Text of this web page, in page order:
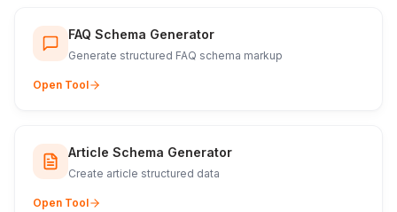
FAQ Schema Generator
Generate structured FAQ schema markup
Open Tool
Article Schema Generator
Create article structured data
Open Tool